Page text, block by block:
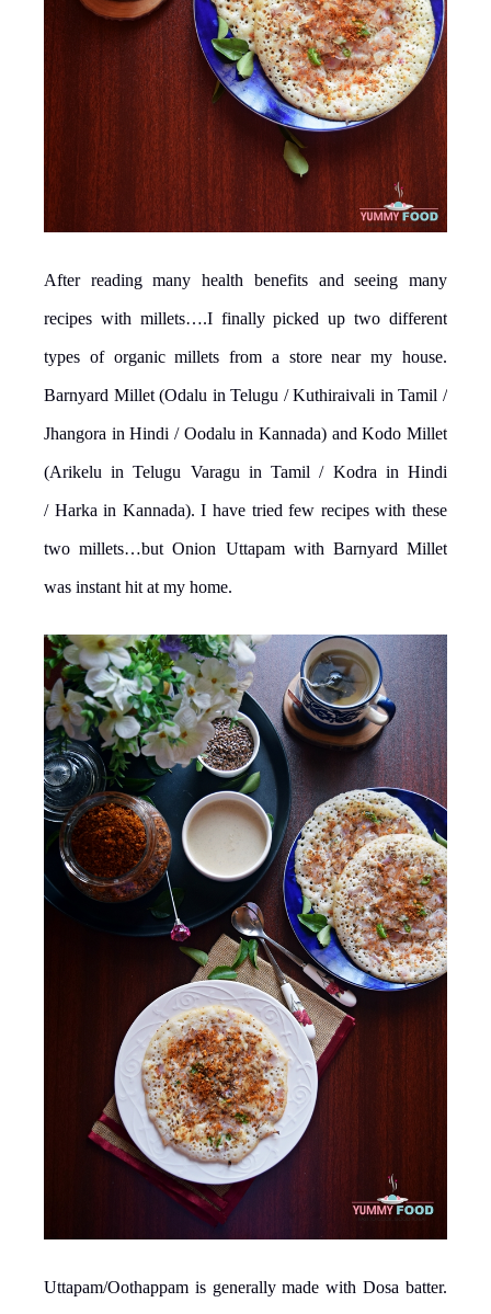
After reading many health benefits and seeing many
recipes with millets….I finally picked up two different
types of organic millets from a store near my house.
Barnyard Millet (Odalu in Telugu / Kuthiraivali in Tamil /
Jhangora in Hindi / Oodalu in Kannada) and Kodo Millet
(Arikelu in Telugu Varagu in Tamil / Kodra in Hindi
/ Harka in Kannada). I have tried few recipes with these
two millets…but Onion Uttapam with Barnyard Millet
was instant hit at my home.
Uttapam/Oothappam is generally made with Dosa batter.